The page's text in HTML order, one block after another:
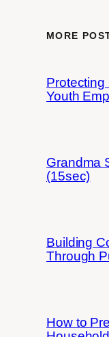
MORE
Youth
Grandma
(15sec)
Building
Through
How to